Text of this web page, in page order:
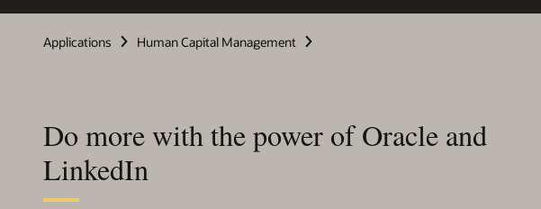
Applications Human Capital Management
Do more with the power of Oracle and
LinkedIn